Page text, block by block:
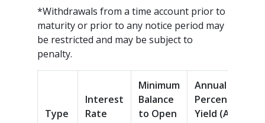
*Withdrawals from a time account prior to
maturity or prior to any notice period may
be restricted and may be subject to
penalty.
Type
Interest
Rate
Minimum
Balance
to Open
Annual
Percentage
Yield (APY)